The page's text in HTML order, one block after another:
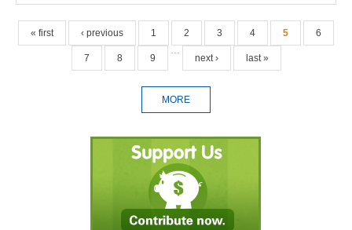
Pages
« first ‹ previous 1 2 3 4 5 6
7 8 9
…
next › last »
MORE